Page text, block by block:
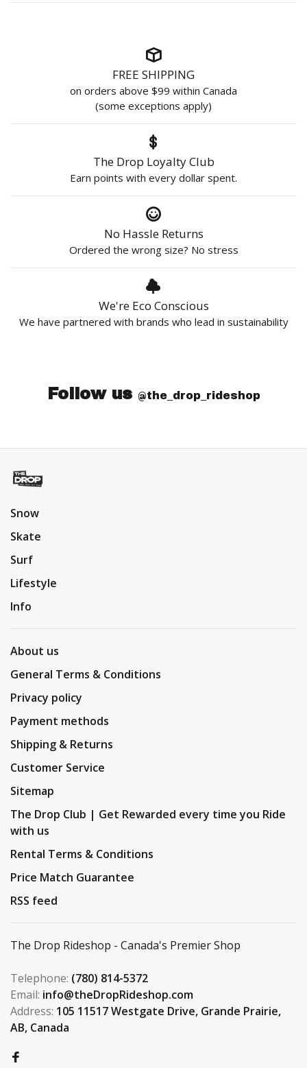
FREE SHIPPING
on orders above $99 within Canada
(some exceptions apply)
The Drop Loyalty Club
Earn points with every dollar spent.
No Hassle Returns
Ordered the wrong size? No stress
We're Eco Conscious
We have partnered with brands who lead in sustainability
Follow us @the_drop_rideshop
Snow
Skate
Surf
Lifestyle
Info
About us
General Terms & Conditions
Privacy policy
Payment methods
Shipping & Returns
Customer Service
Sitemap
The Drop Club | Get Rewarded every time you Ride
with us
Rental Terms & Conditions
Price Match Guarantee
RSS feed
The Drop Rideshop - Canada's Premier Shop
Telephone: (780) 814-5372
Email: info@theDropRideshop.com
Address: 105 11517 Westgate Drive, Grande Prairie,
AB, Canada